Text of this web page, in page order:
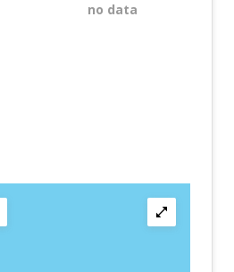
no data